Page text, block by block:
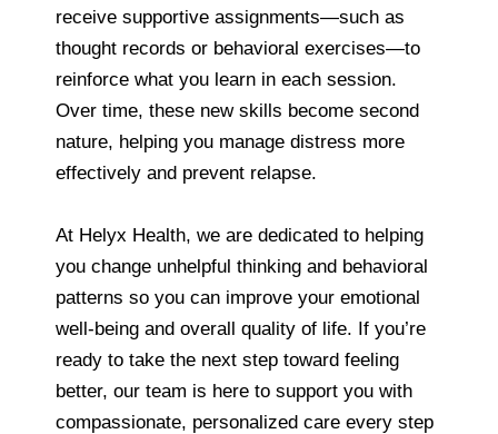
receive supportive assignments—such as
thought records or behavioral exercises—to
reinforce what you learn in each session.
Over time, these new skills become second
nature, helping you manage distress more
effectively and prevent relapse.
At Helyx Health, we are dedicated to helping
you change unhelpful thinking and behavioral
patterns so you can improve your emotional
well-being and overall quality of life. If you’re
ready to take the next step toward feeling
better, our team is here to support you with
compassionate, personalized care every step